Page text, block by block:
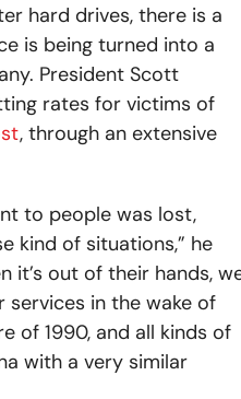
hard drives, there is a
is being turned into a
President Scott
rates for victims of
, through an extensive
to people was lost,
kind of situations,” he
it’s out of their hands,
services in the wake of
of 1990, and all kinds of
with a very similar